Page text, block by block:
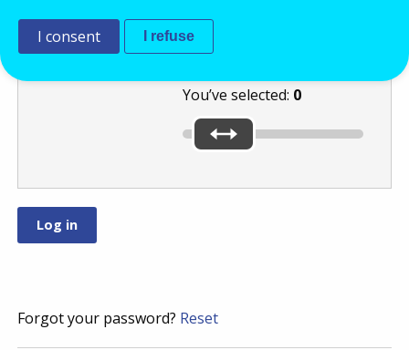
number between
You’ve selected: 0
Forgot your password? Reset
I consent I refuse